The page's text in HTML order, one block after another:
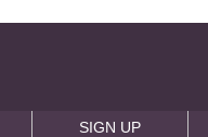
SIGN UP